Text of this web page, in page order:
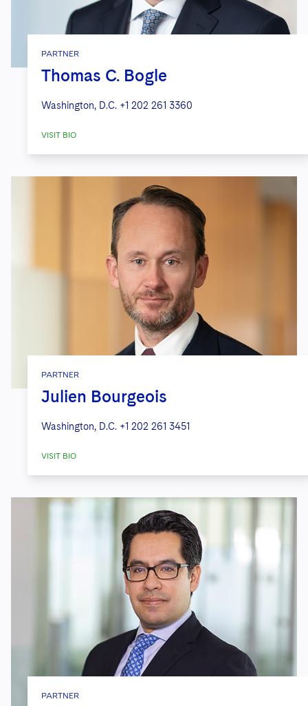
PARTNER
Thomas C. Bogle
Washington, D.C. +1 202 261 3360
VISIT BIO
PARTNER
Julien Bourgeois
Washington, D.C. +1 202 261 3451
VISIT BIO
PARTNER